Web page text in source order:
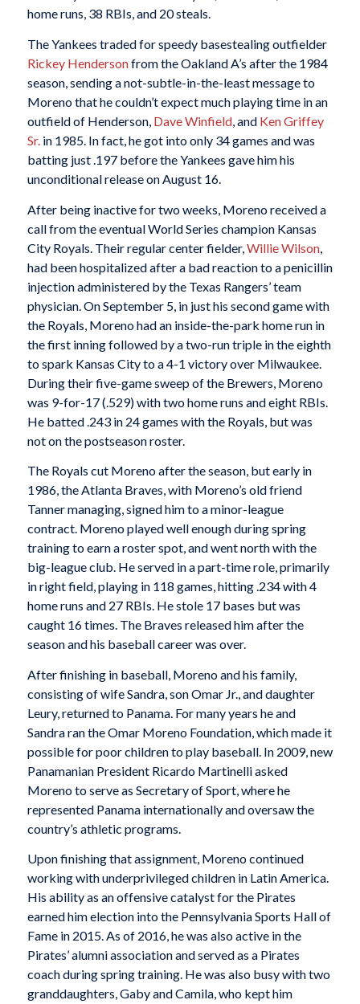
home runs, 38 RBIs, and 20 steals.
The Yankees traded for speedy basestealing outfielder
Rickey Hendersonfrom the Oakland A’s after the 1984
season, sending a not-subtle-in-the-least message to
Moreno that he couldn’t expect much playing time in an
outfield of Henderson, Dave Winfield, and Ken Griffey
Sr.in 1985. In fact, he got into only 34 games and was
batting just .197 before the Yankees gave him his
unconditional release on August 16.
After being inactive for two weeks, Moreno received a
call from the eventual World Series champion Kansas
City Royals. Their regular center fielder, Willie Wilson,
had been hospitalized after a bad reaction to a penicillin
injection administered by the Texas Rangers’ team
physician. On September 5, in just his second game with
the Royals, Moreno had an inside-the-park home run in
the first inning followed by a two-run triple in the eighth
to spark Kansas City to a 4-1 victory over Milwaukee.
During their five-game sweep of the Brewers, Moreno
was 9-for-17 (.529) with two home runs and eight RBIs.
He batted .243 in 24 games with the Royals, but was
not on the postseason roster.
The Royals cut Moreno after the season, but early in
1986, the Atlanta Braves, with Moreno’s old friend
Tanner managing, signed him to a minor-league
contract. Moreno played well enough during spring
training to earn a roster spot, and went north with the
big-league club. He served in a part-time role, primarily
in right field, playing in 118 games, hitting .234 with 4
home runs and 27 RBIs. He stole 17 bases but was
caught 16 times. The Braves released him after the
season and his baseball career was over.
After finishing in baseball, Moreno and his family,
consisting of wife Sandra, son Omar Jr., and daughter
Leury, returned to Panama. For many years he and
Sandra ran the Omar Moreno Foundation, which made it
possible for poor children to play baseball. In 2009, new
Panamanian President Ricardo Martinelli asked
Moreno to serve as Secretary of Sport, where he
represented Panama internationally and oversaw the
country’s athletic programs.
Upon finishing that assignment, Moreno continued
working with underprivileged children in Latin America.
His ability as an offensive catalyst for the Pirates
earned him election into the Pennsylvania Sports Hall of
Fame in 2015. As of 2016, he was also active in the
Pirates’ alumni association and served as a Pirates
coach during spring training. He was also busy with two
granddaughters, Gaby and Camila, who kept him